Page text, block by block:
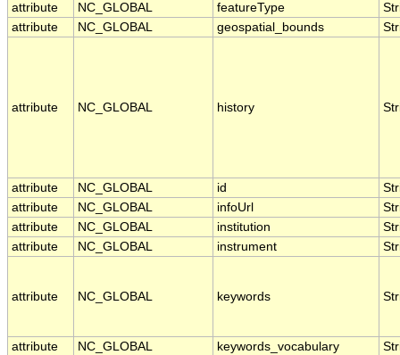
attribute NC_GLOBAL featureType
attribute
NC_GLOBAL geospatial_bounds
attribute NC_GLOBAL history
attribute NC_GLOBAL id
attribute
NC_GLOBAL infoUrl
attribute
NC_GLOBAL institution
attribute
NC_GLOBAL instrument
attribute NC_GLOBAL keywords
attribute NC_GLOBAL keywords_vocabulary